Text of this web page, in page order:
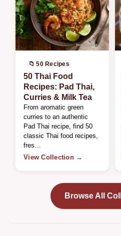
📁 50 Recipes
50 Thai Food
Recipes: Pad Thai,
Curries & Milk Tea
From aromatic green
curries to an authentic
Pad Thai recipe, find 50
classic Thai food recipes,
fres…
View Collection →
Browse All